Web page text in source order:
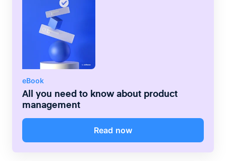
eBook
All you need to know about product
management
Read now